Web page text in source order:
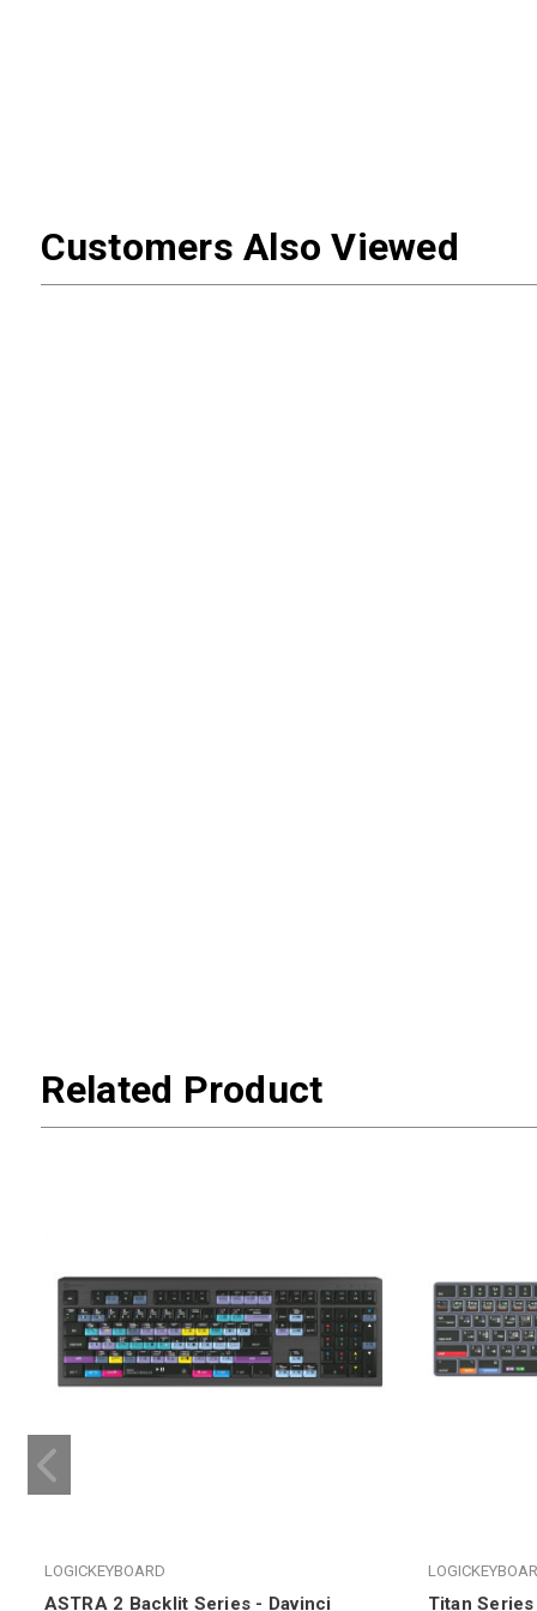
Customers Also Viewed
Related Product
LOGICKEYBOARD
ASTRA 2 Backlit Series - Davinci Titan